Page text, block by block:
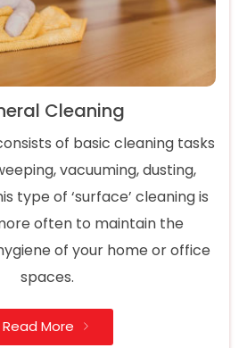
Cleaning
of basic cleaning tasks
vacuuming, dusting,
type of ‘surface’ cleaning is
often to maintain the
of your home or office
spaces.
Read More